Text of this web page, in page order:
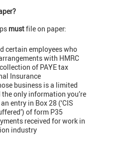
mustfile on paper:
certain employees who
with HMRC
of PAYE tax
Insurance
business is a limited
only information you’re
entry in Box 28 (‘CIS
of form P35
received for work in
industry